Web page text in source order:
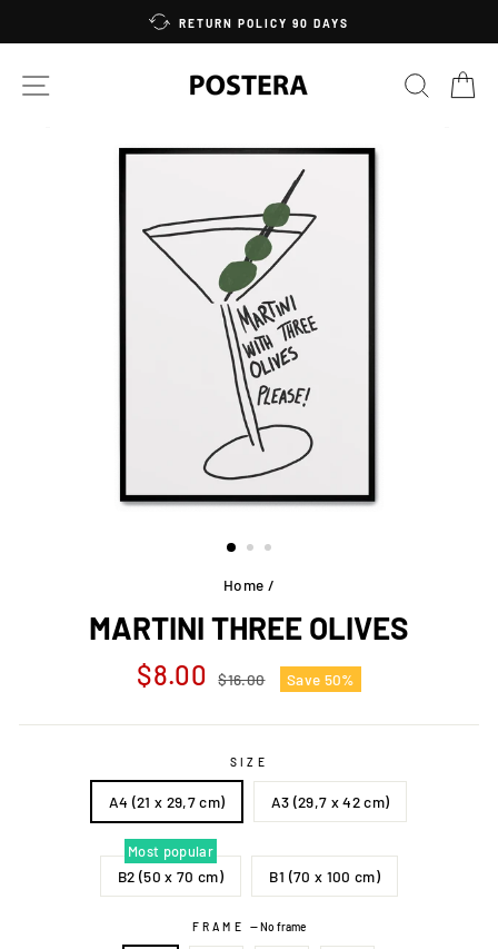
RETURN POLICY 90 DAYS
SITE NAVIGATION
Home /
MARTINI THREE OLIVES
Regular
price
$8.00 $16.00
Sale
price
Save 50%
SIZE
A4 (21 x 29,7 cm) A3 (29,7 x 42 cm)
Most popular
B2 (50 x 70 cm) B1 (70 x 100 cm)
FRAME —No frame